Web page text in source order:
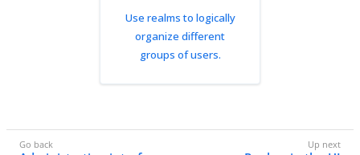
Use realms to logically
organize different
groups of users.